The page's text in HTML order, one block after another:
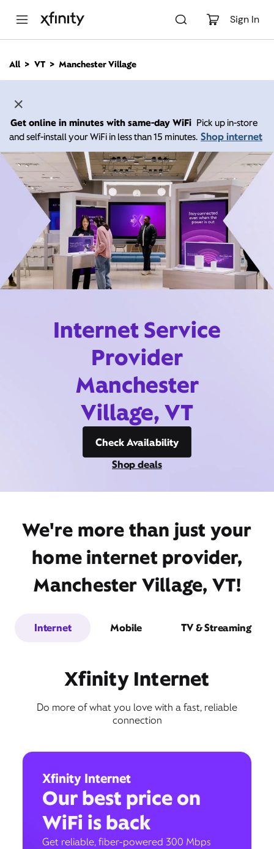
Sign In
n
All VT Manchester Village
Get online in minutes with same-day WiFi Pick up in-store
and self-install your WiFi in less than 15 minutes. Shop internet
Internet Service
Provider
Manchester
Village, VT
Check Availability
Shop deals
We're more than just your
home internet provider,
Manchester Village, VT!
Internet Mobile TV & Streaming
Xfinity Internet
Do more of what you love with a fast, reliable
connection
Xfinity Internet
Our best price on
WiFi is back
Get reliable, fiber-powered 300 Mbps